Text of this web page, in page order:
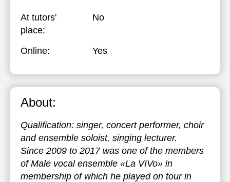
At tutors'
place:
No
Online: Yes
About:
Qualification: singer, concert performer, choir
and ensemble soloist, singing lecturer.
Since 2009 to 2017 was one of the members
of Male vocal ensemble «La VIVo» in
membership of which he played on tour in